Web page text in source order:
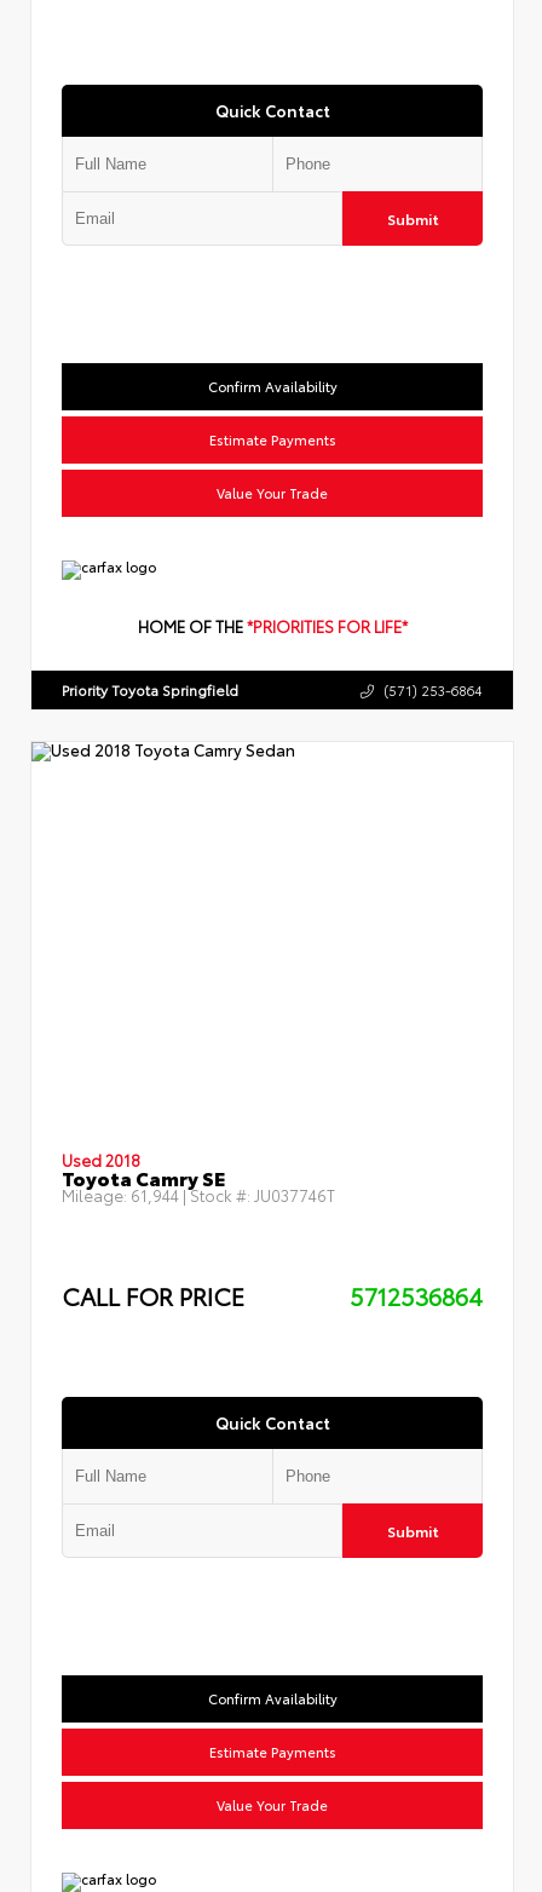
Quick Contact
Submit
Confirm Availability
Estimate Payments
Value Your Trade
HOME OF THE*PRIORITIES FOR LIFE*
Priority Toyota Springfield (571) 253-6864
Used 2018
Toyota Camry SE
Mileage: 61,944 | Stock #: JU037746T
CALL FOR PRICE 5712536864
Quick Contact
Submit
Confirm Availability
Estimate Payments
Value Your Trade